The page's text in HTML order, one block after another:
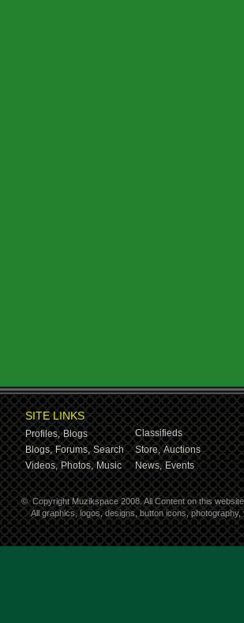
SITE LINKS
Profiles, Blogs
Classifieds
Blogs, Forums, Search Store, Auctions
Videos, Photos, Music News, Events
© Copyright Muzikspace 2008. All Content on this
All graphics, logos, designs, button icons,